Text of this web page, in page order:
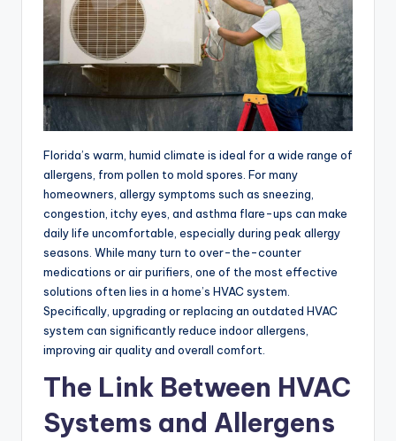
Florida’s warm, humid climate is ideal for a wide range of
allergens, from pollen to mold spores. For many
homeowners, allergy symptoms such as sneezing,
congestion, itchy eyes, and asthma flare-ups can make
daily life uncomfortable, especially during peak allergy
seasons. While many turn to over-the-counter
medications or air purifiers, one of the most effective
solutions often lies in a home’s HVAC system.
Specifically, upgrading or replacing an outdated HVAC
system can significantly reduce indoor allergens,
improving air quality and overall comfort.
The Link Between HVAC
Systems and Allergens